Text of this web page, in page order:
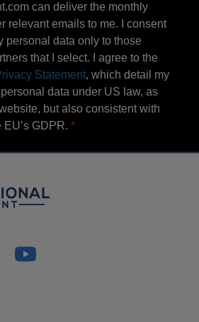
can deliver the monthly
relevant emails to me. I consent
personal data only to those
that I select. I agree to the
Statement, which detail my
data under US law, as
but also consistent with
GDPR.